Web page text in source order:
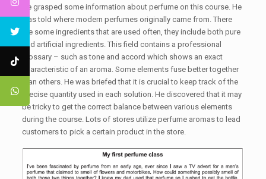
He grasped some information about perfume on this course. He
was told where modern perfumes originally came from. There
are some ingredients that are used often, they include both pure
and artificial ingredients. This field contains a professional
glossary – such as tone and accord which shows an exact
characteristic of an aroma. Some elements fuse better together
than others. He was briefed that it is crucial to keep track of the
precise quantity used in each solution. He discovered that it may
be tricky to get the correct balance between various elements
during the course. Lots of stores utilize perfume aromas to lead
customers to pick a certain product in the store.